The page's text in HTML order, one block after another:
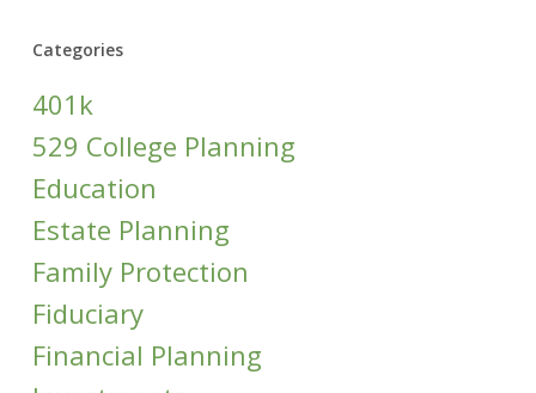
Categories
401k
529 College Planning
Education
Estate Planning
Family Protection
Fiduciary
Financial Planning